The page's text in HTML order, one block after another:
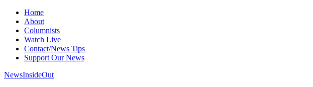
Home
About
Columnists
Watch Live
Contact/News Tips
Support Our News
NewsInsideOut